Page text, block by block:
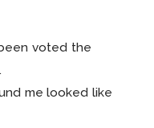
voted the
me looked like